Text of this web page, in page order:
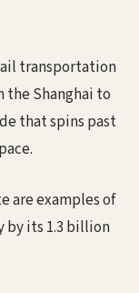
transportation
the Shanghai to
that spins past
are examples of
by its 1.3 billion